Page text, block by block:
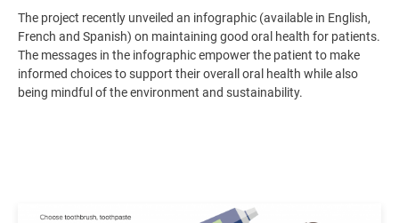
The project recently unveiled an infographic (available in English,
French and Spanish) on maintaining good oral health for patients.
The messages in the infographic empower the patient to make
informed choices to support their overall oral health while also
being mindful of the environment and sustainability.
Image